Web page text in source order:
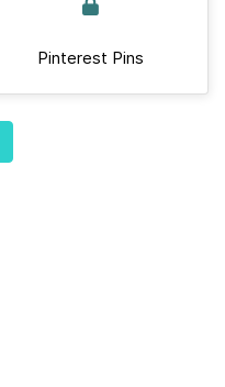
Pinterest Pins